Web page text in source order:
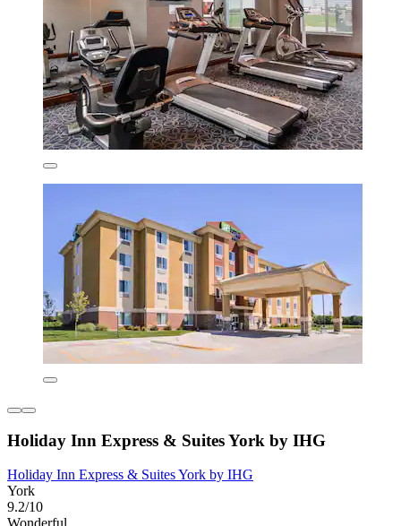
Holiday Inn Express & Suites York by IHG
Holiday Inn Express & Suites York by IHG
York
9.2/10